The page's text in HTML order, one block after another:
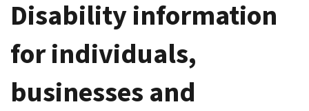
Disability information
for individuals,
businesses and